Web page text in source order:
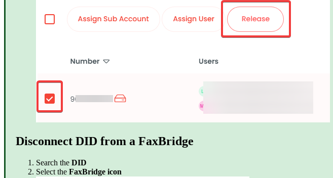
Disconnect DID from a FaxBridge
Search the DID
Select the FaxBridge icon